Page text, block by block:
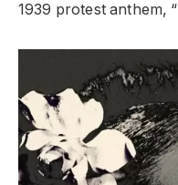
1939 protest anthem, “